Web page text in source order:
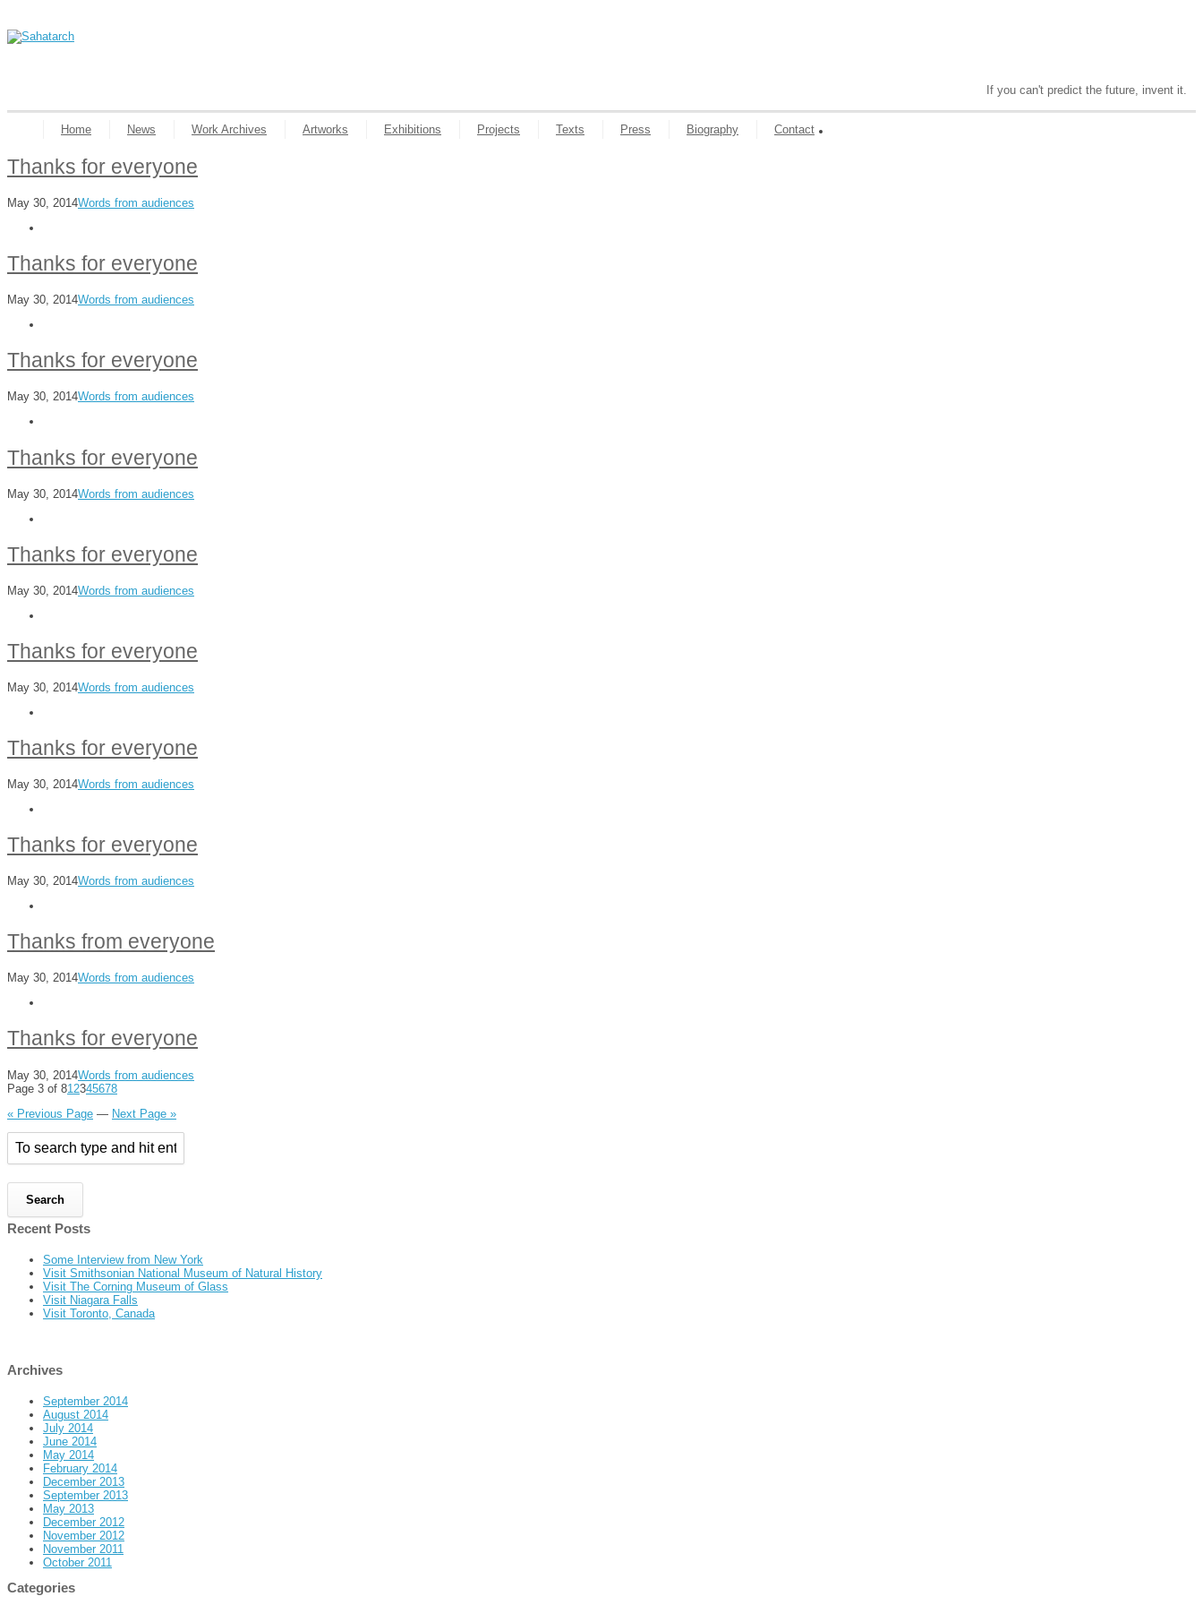
If you can't predict the future, invent it.
Home News Work Archives Artworks Exhibitions Projects Texts Press Biography Contact
Thanks for everyone
May 30, 2014Words from audiences
Thanks for everyone
May 30, 2014Words from audiences
Thanks for everyone
May 30, 2014Words from audiences
Thanks for everyone
May 30, 2014Words from audiences
Thanks for everyone
May 30, 2014Words from audiences
Thanks for everyone
May 30, 2014Words from audiences
Thanks for everyone
May 30, 2014Words from audiences
Thanks for everyone
May 30, 2014Words from audiences
Thanks from everyone
May 30, 2014Words from audiences
Thanks for everyone
May 30, 2014Words from audiences
Page 3 of 81 2345678
« Previous Page — Next Page »
Recent Posts
Some Interview from New York
Visit Smithsonian National Museum of Natural History
Visit The Corning Museum of Glass
Visit Niagara Falls
Visit Toronto, Canada
Archives
September 2014
August 2014
July 2014
June 2014
May 2014
February 2014
December 2013
September 2013
May 2013
December 2012
November 2012
November 2011
October 2011
Categories